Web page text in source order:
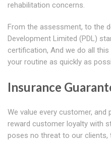
rehabilitation concerns.
From the assessment, to the
Development Limited (PDL)
certification, And we do all
your routine as quickly as
Insurance
We value every customer, and
reward customer loyalty with
poses no threat to our clients,